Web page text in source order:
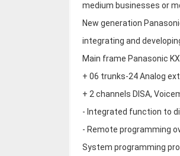
medium businesses or
New generation
integrating and
Main frame Panasonic
+ 06 trunks-24 Analog
+ 2 channels DISA,
- Integrated function to
- Remote programming
System programming